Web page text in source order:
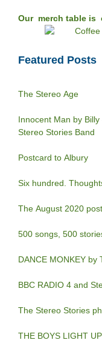
Our merch table is
Featured Posts
The Stereo Age
Innocent Man by
Stereo Stories Band
Postcard to Albury
Six hundred.
The August 2020
500 songs, 500
DANCE MONKEY by
BBC RADIO 4 and
The Stereo Stories
THE BOYS LIGHT